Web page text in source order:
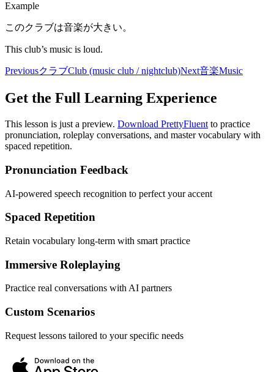
Example
このクラブは音楽が大きい。
This club’s music is loud.
PreviousクラブClub (music club / nightclub)Next音楽Music
Get the Full Learning Experience
This lesson is just a preview. Download PrettyFluent to practice
pronunciation, roleplay conversations, and master vocabulary with
spaced repetition.
Pronunciation Feedback
AI-powered speech recognition to perfect your accent
Spaced Repetition
Retain vocabulary long-term with smart practice
Immersive Roleplaying
Practice real conversations with AI partners
Custom Scenarios
Request lessons tailored to your specific needs